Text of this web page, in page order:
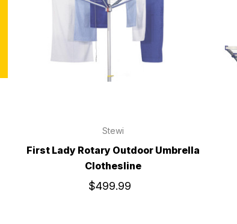
Stewi
First Lady Rotary Outdoor Umbrella
Clothesline
$499.99